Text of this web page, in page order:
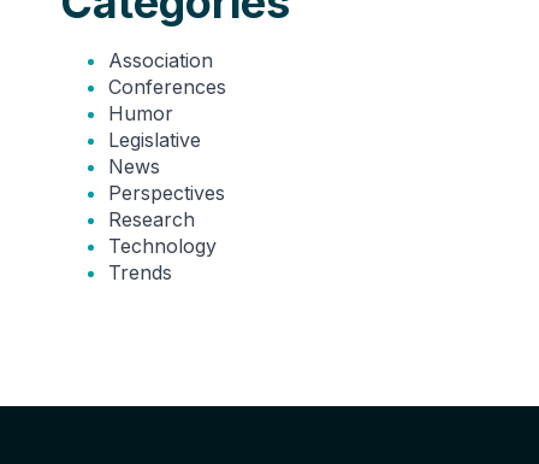
Association
Conferences
Humor
Legislative
News
Perspectives
Research
Technology
Trends